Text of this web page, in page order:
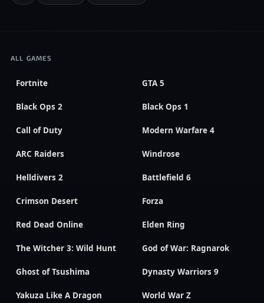
ALL GAMES
Fortnite GTA 5
Black Ops 2 Black Ops 1
Call of Duty Modern Warfare 4
ARC Raiders Windrose
Helldivers 2 Battlefield 6
Crimson Desert Forza
Red Dead Online Elden Ring
The Witcher 3: Wild Hunt God of War: Ragnarok
Ghost of Tsushima Dynasty Warriors 9
Yakuza Like A Dragon World War Z